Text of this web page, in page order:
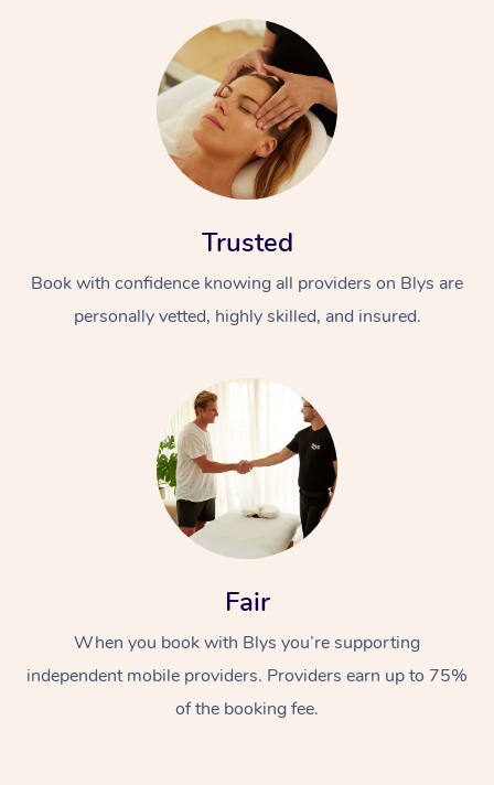
Trusted
Book with confidence knowing all providers on Blys are
personally vetted, highly skilled, and insured.
Fair
When you book with Blys you’re supporting
independent mobile providers. Providers earn up to 75%
of the booking fee.
At Home
Relaxation Massage
Remedial Massage
Facial
Nails
Wellness
Physiotherapy
Popular Occasions
Corporate Events
Popular Services
Aged Care &
Disability